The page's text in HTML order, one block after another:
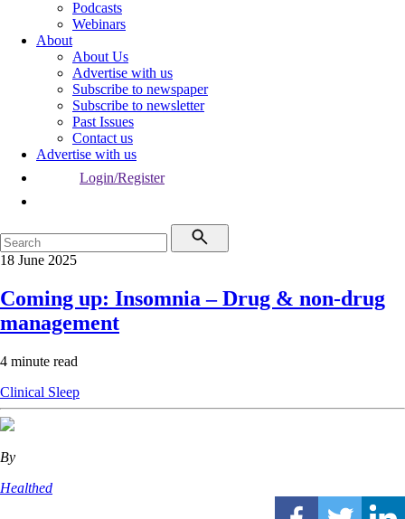
Podcasts
Webinars
About
About Us
Advertise with us
Subscribe to newspaper
Subscribe to newsletter
Past Issues
Contact us
Advertise with us
Login/Register
18 June 2025
Coming up: Insomnia – Drug & non-drug
management
4 minute read
Clinical Sleep
By
Healthed